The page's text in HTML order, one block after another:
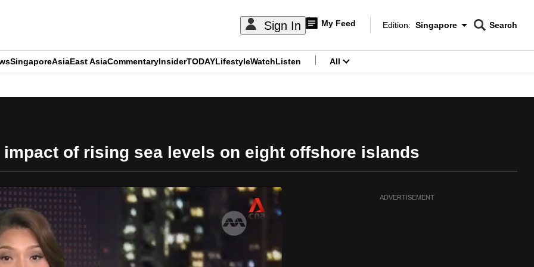
Sign In My Feed
Edition Menu
Edition: Singapore
CNAR
Search
SingaporeAsiaEast AsiaCommentaryInsiderTODAYLifestyleWatchListen All
of rising sea levels on eight offshore islands
ADVERTISEMENT